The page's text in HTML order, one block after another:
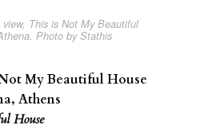
This is Not My Beautiful
Photo by Stathis
My Beautiful House
Athens
House